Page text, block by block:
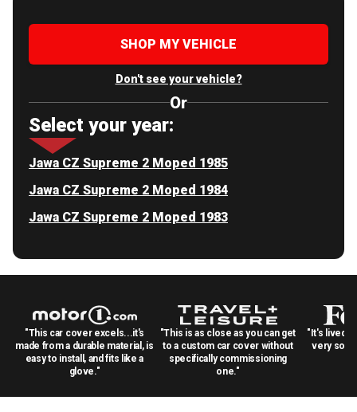
SHOP MY VEHICLE
Don't see your vehicle?
Or
Select your year:
Jawa CZ Supreme 2 Moped 1985
Jawa CZ Supreme 2 Moped 1984
Jawa CZ Supreme 2 Moped 1983
"This car cover excels...it's
made from a durable material, is
easy to install, and fits like a
glove."
"This is as close as you can get
to a custom car cover without
specifically commissioning
one."
"It's lived
very